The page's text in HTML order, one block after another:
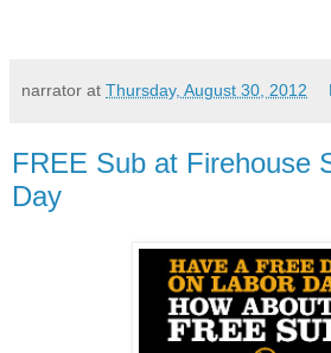
narrator at Thursday, August 30, 2012
FREE Sub at Firehouse
Day